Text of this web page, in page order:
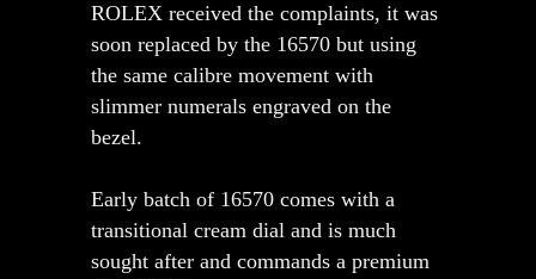
ROLEX received the complaints, it was
soon replaced by the 16570 but using
the same calibre movement with
slimmer numerals engraved on the
bezel.
Early batch of 16570 comes with a
transitional cream dial and is much
sought after and commands a premium